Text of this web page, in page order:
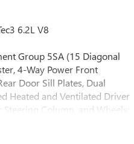
6.2L V8
Group 5SA (15 Diagonal
4-Way Power Front
Door Sill Plates, Dual
Heated and Ventilated Driver
Column, and Wheels:
360L, Apple